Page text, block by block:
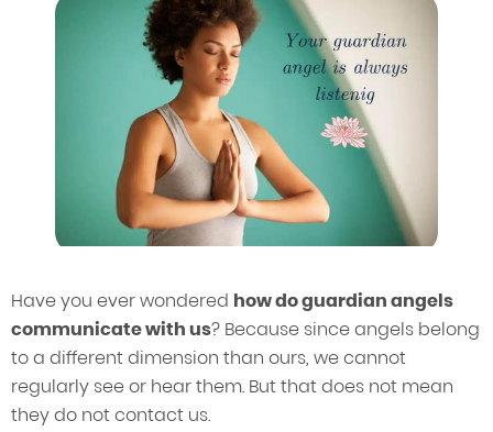
Have you ever wondered how do guardian angels
communicate with us? Because since angels belong
to a different dimension than ours, we cannot
regularly see or hear them. But that does not mean
they do not contact us.